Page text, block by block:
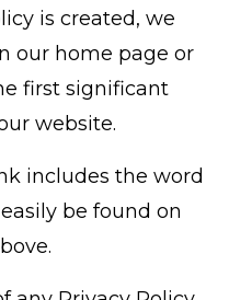
is created, we
our home page or
first significant
website.
includes the word
easily be found on